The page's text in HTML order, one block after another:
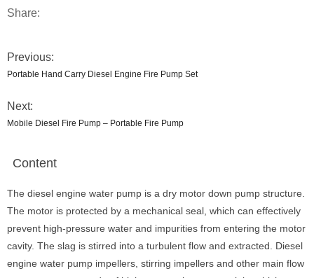
Share:
Previous:
Portable Hand Carry Diesel Engine Fire Pump Set
Next:
Mobile Diesel Fire Pump – Portable Fire Pump
Content
The diesel engine water pump is a dry motor down pump structure.
The motor is protected by a mechanical seal, which can effectively
prevent high-pressure water and impurities from entering the motor
cavity. The slag is stirred into a turbulent flow and extracted. Diesel
engine water pump impellers, stirring impellers and other main flow